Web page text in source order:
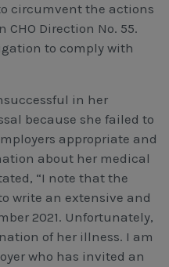
circumvent the actions
Direction No. 55.
to comply with
in her
because she failed to
appropriate and
about her medical
“I note that the
write an extensive and
2021. Unfortunately,
of her illness. I am
who has invited an